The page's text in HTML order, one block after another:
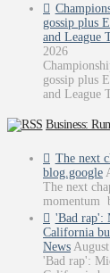
gossip plus
and League
2026
gossip plus
and League
Business:
The next
blog.google
The next
momentum
'Bad rap':
California
News
'Bad rap':